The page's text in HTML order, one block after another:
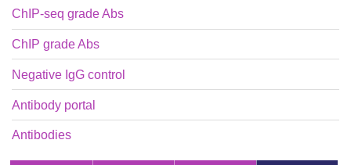
ChIP-seq grade Abs
ChIP grade Abs
Negative IgG control
Antibody portal
Antibodies